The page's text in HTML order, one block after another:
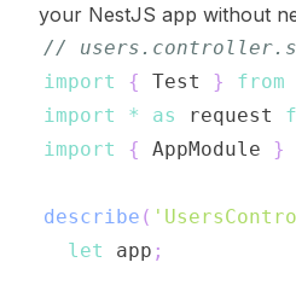
your NestJS app without
//
import
{ Test } from
import
* as request
import
{ AppModule }
describe (
let
app ;